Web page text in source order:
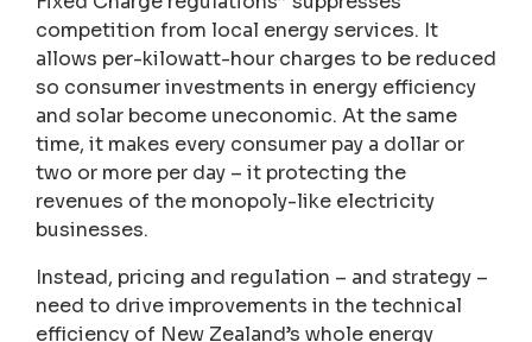
competition from local energy services. It
allows per-kilowatt-hour charges to be reduced
so consumer investments in energy efficiency
and solar become uneconomic. At the same
time, it makes every consumer pay a dollar or
two or more per day – it protecting the
revenues of the monopoly-like electricity
businesses.
Instead, pricing and regulation – and strategy –
need to drive improvements in the technical
efficiency of New Zealand’s whole energy